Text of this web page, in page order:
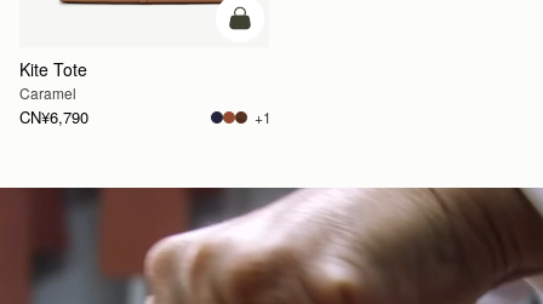
加入购物车
Kite Tote
Caramel
CN¥6,790 +1